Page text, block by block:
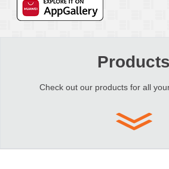
Products
Check out our products for all